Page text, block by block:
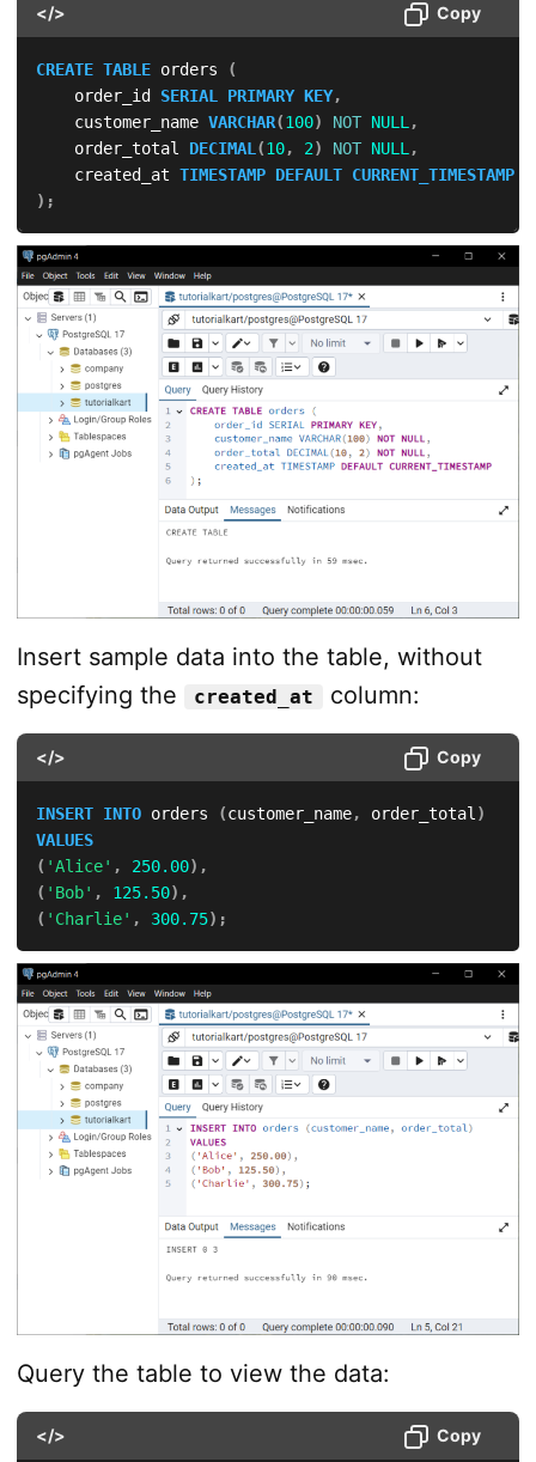
</> Copy
CREATE TABLE orders
(
    order_id
SERIAL PRIMARY KEY,
    customer_name
VARCHAR(100) NOT NULL ,
    order_total
DECIMAL (10, 2) NOT NULL ,
    created_at
TIMESTAMP DEFAULT CURRENT_TIMESTAMP
) ;
Insert sample data into the table, without
specifying the
created_at column:
</> Copy
INSERT INTO orders (customer_name, order_total )
VALUES
( 'Alice' , 250.00) ,
( 'Bob' , 125.50) ,
( 'Charlie' , 300.75) ;
Query the table to view the data:
</> Copy